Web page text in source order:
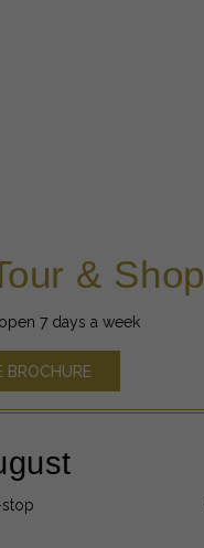
& Shop
7 days a week
BROCHURE